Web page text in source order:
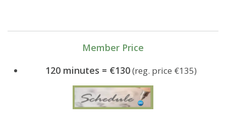
Member Price
120 minutes = €130(reg. price €135)